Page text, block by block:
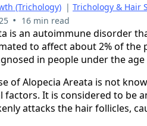
(Trichology) | Trichology & Hair
• 16 min read
is an autoimmune disorder
to affect about 2% of
in people under the age
of Alopecia Areata is not
factors. It is considered to be
attacks the hair follicles,